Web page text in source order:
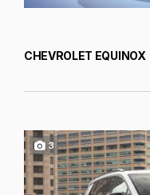
CHEVROLET EQUINOX
3